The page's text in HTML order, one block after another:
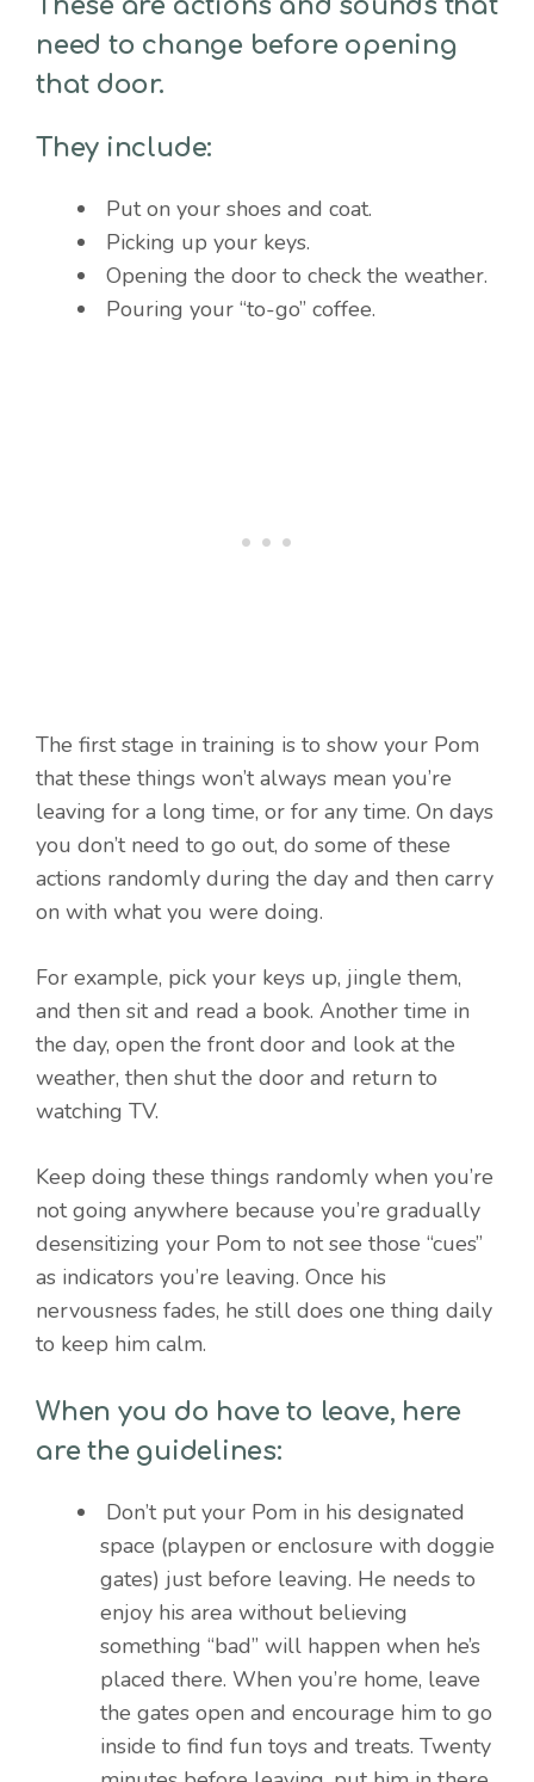
These are actions and sounds that
need to change before opening
that door.
They include:
Put on your shoes and coat.
Picking up your keys.
Opening the door to check the weather.
Pouring your “to-go” coffee.
The first stage in training is to show your Pom
that these things won’t always mean you’re
leaving for a long time, or for any time. On days
you don’t need to go out, do some of these
actions randomly during the day and then carry
on with what you were doing.
For example, pick your keys up, jingle them,
and then sit and read a book. Another time in
the day, open the front door and look at the
weather, then shut the door and return to
watching TV.
Keep doing these things randomly when you’re
not going anywhere because you’re gradually
desensitizing your Pom to not see those “cues”
as indicators you’re leaving. Once his
nervousness fades, he still does one thing daily
to keep him calm.
When you do have to leave, here
are the guidelines:
Don’t put your Pom in his designated
space (playpen or enclosure with doggie
gates) just before leaving. He needs to
enjoy his area without believing
something “bad” will happen when he’s
placed there. When you’re home, leave
the gates open and encourage him to go
inside to find fun toys and treats. Twenty